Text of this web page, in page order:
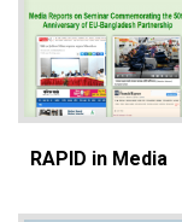
RAPID in Media